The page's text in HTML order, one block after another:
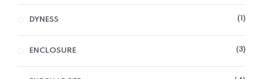
DYNESS 1
ENCLOSURE 3